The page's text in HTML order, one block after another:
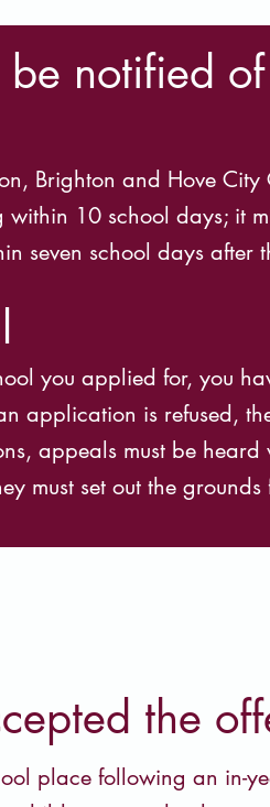
notified
Brighton and Hove
10 school days; it
seven school days after
you applied for, you
application is refused,
appeals must be
must set out the
the
place following an in-